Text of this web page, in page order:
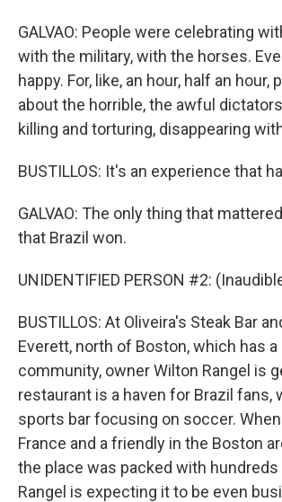
GALVAO: People were celebrating
with the military, with the horses.
happy. For, like, an hour, half an hour,
about the horrible, the awful
killing and torturing, disappearing
BUSTILLOS: It's an experience that
GALVAO: The only thing that
that Brazil won.
UNIDENTIFIED PERSON #2:
BUSTILLOS: At Oliveira's Steak Bar
Everett, north of Boston, which has a
community, owner Wilton Rangel is
restaurant is a haven for Brazil fans,
sports bar focusing on soccer.
France and a friendly in the Boston
the place was packed with hundreds
Rangel is expecting it to be even